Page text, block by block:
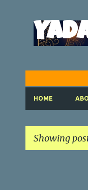
HOME
Showing